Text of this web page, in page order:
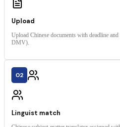
Upload
Upload Chinese documents with deadline
DMV).
02
Linguist match